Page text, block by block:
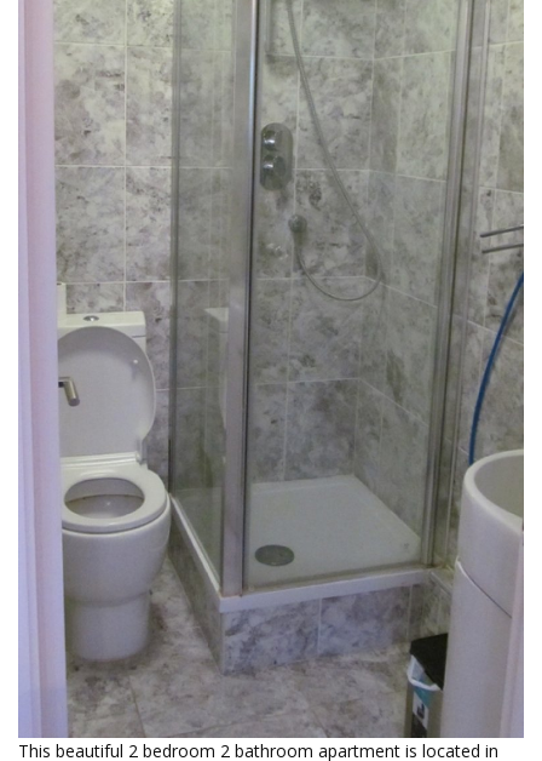
This beautiful 2 bedroom 2 bathroom apartment is located in